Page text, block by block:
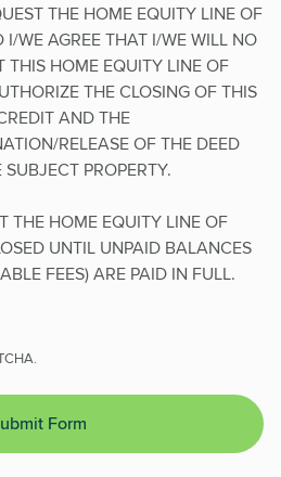
THE HOME EQUITY LINE OF
WE AGREE THAT I/WE WILL NO
THIS HOME EQUITY LINE OF
THE CLOSING OF THIS
AND THE
RELEASE OF THE DEED
PROPERTY.
THE HOME EQUITY LINE OF
UNTIL UNPAID BALANCES
FEES) ARE PAID IN FULL.
Form